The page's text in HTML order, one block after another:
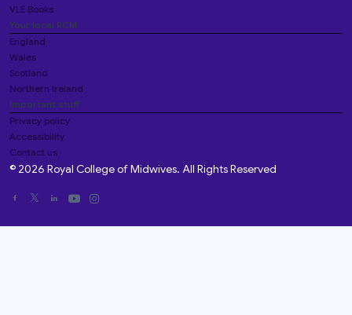
VLE Books
Your local RCM
England
Wales
Scotland
Northern Ireland
Important stuff
Privacy policy
Accessibility
Contact us
© 2026 Royal College of Midwives. All Rights Reserved